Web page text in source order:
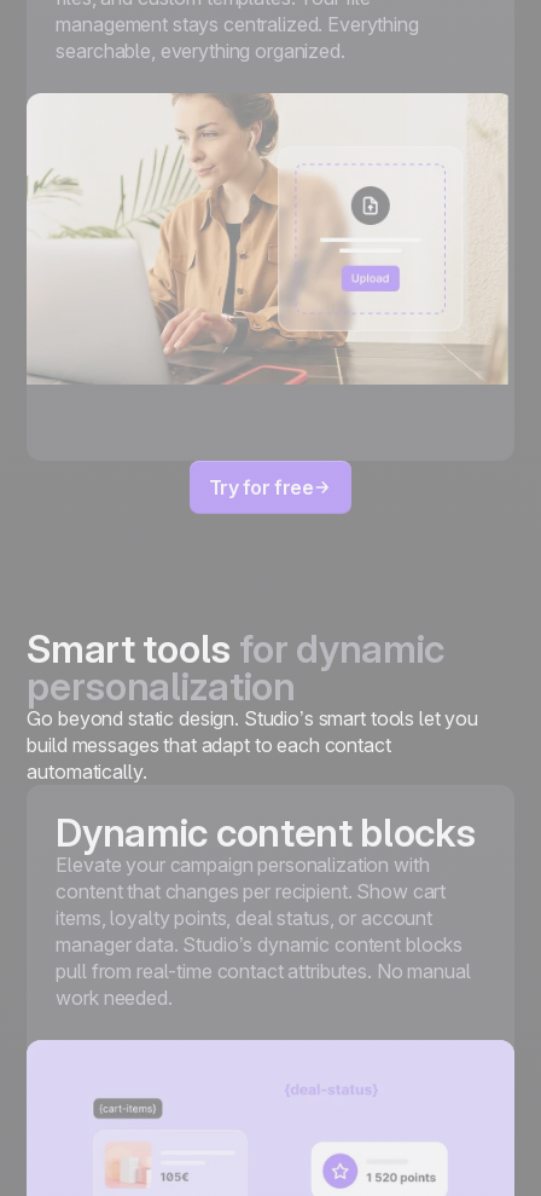
management stays centralized. Everything
searchable, everything organized.
Try for free
Smart tools for dynamic
personalization
Go beyond static design. Studio’s smart tools let you
build messages that adapt to each contact
automatically.
Dynamic content blocks
Elevate your campaign personalization with
content that changes per recipient. Show cart
items, loyalty points, deal status, or account
manager data. Studio’s dynamic content blocks
pull from real-time contact attributes. No manual
work needed.